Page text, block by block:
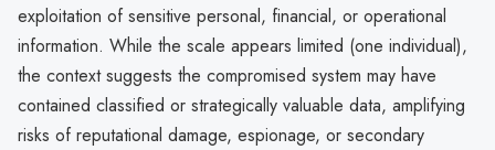
exploitation of sensitive personal, financial, or operational
information. While the scale appears limited (one individual),
the context suggests the compromised system may have
contained classified or strategically valuable data, amplifying
risks of reputational damage, espionage, or secondary